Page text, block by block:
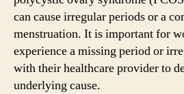
can cause irregular periods or a
menstruation. It is important for
experience a missing period or
with their healthcare provider to
underlying cause.